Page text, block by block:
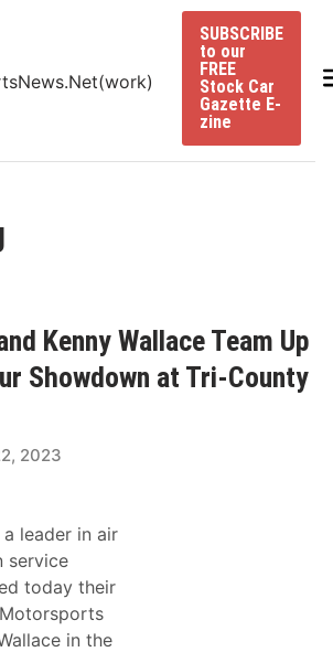
SUBSCRIBE
to our
FREE
Stock Car
Gazette E-
zine
Kenny Wallace Team Up
Showdown at Tri-County
2023
a leader in air
service
today their
in the